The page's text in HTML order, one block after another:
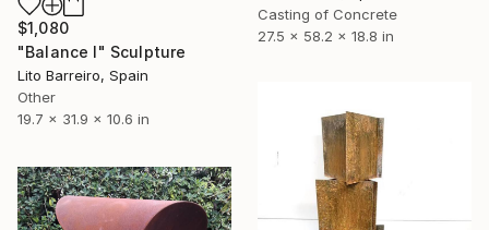
Casting of Concrete
27.5 x 58.2 x 18.8 in
$1,080
"Balance I" Sculpture
Lito Barreiro, Spain
Other
19.7 x 31.9 x 10.6 in